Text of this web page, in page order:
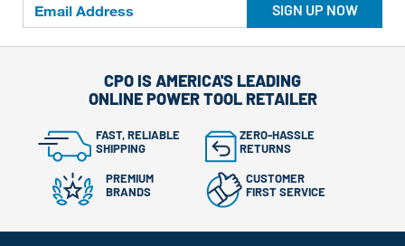
SIGN UP NOW
CPO IS AMERICA'S LEADING
ONLINE POWER TOOL RETAILER
FAST, RELIABLE
SHIPPING
ZERO-HASSLE
RETURNS
PREMIUM
BRANDS
CUSTOMER
FIRST SERVICE